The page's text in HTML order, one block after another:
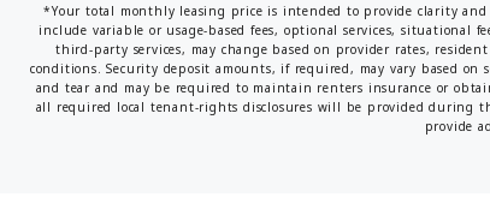
*Your total monthly leasing price is intended to provide clarity
include variable or usage-based fees, optional services, situational
third-party services, may change based on provider rates,
conditions. Security deposit amounts, if required, may vary based on
and tear and may be required to maintain renters insurance or
all required local tenant-rights disclosures will be provided during
provide